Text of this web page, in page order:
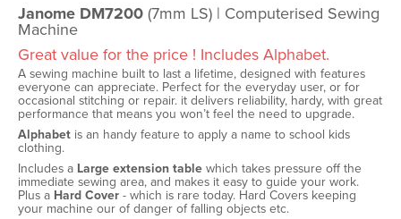
Janome DM7200(7mm LS) | Computerised Sewing
Machine
Great value for the price ! Includes Alphabet.
A sewing machine built to last a lifetime, designed with features
everyone can appreciate. Perfect for the everyday user, or for
occasional stitching or repair. it delivers reliability, hardy, with great
performance that means you won’t feel the need to upgrade.
Alphabet is an handy feature to apply a name to school kids
clothing.
Includes a Large extension tablewhich takes pressure off the
immediate sewing area, and makes it easy to guide your work.
Plus a Hard Cover- which is rare today. Hard Covers keeping
your machine our of danger of falling objects etc.